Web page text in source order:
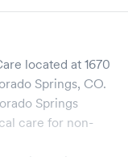
located at 1670
Springs, CO.
Springs
care for non-